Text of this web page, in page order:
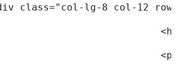
class="col-lg-8 col-12